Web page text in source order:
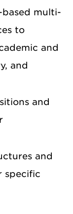
multi-
to
and
and
and
and
specific